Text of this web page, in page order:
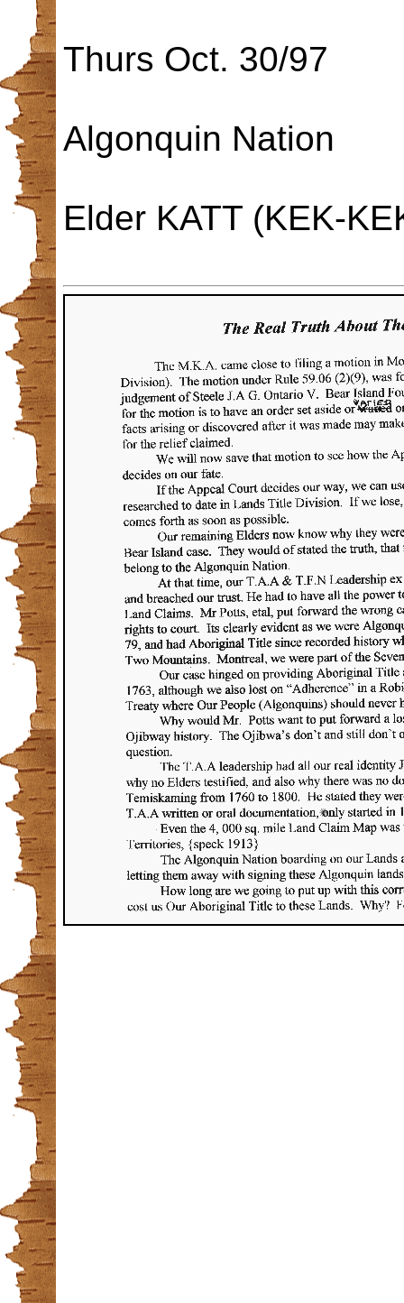
Thurs Oct. 30/97
Algonquin Nation
Elder KATT (KEK-